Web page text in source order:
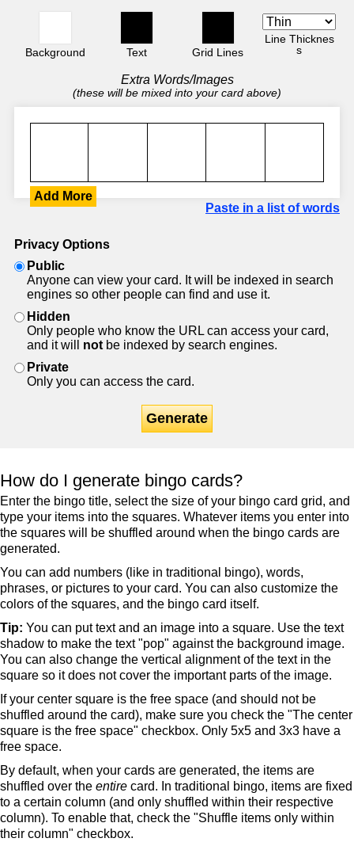
Background Text Grid Lines
Line Thicknes
s
Extra Words/Images
(these will be mixed into your card above)
Add More
Paste in a list of words
Privacy Options
Public
Anyone can view your card. It will be indexed in search
engines so other people can find and use it.
Hidden
Only people who know the URL can access your card,
and it will not be indexed by search engines.
Private
Only you can access the card.
Generate
How do I generate bingo cards?
Enter the bingo title, select the size of your bingo card grid, and
type your items into the squares. Whatever items you enter into
the squares will be shuffled around when the bingo cards are
generated.
You can add numbers (like in traditional bingo), words,
phrases, or pictures to your card. You can also customize the
colors of the squares, and the bingo card itself.
Tip: You can put text and an image into a square. Use the text
shadow to make the text "pop" against the background image.
You can also change the vertical alignment of the text in the
square so it does not cover the important parts of the image.
If your center square is the free space (and should not be
shuffled around the card), make sure you check the "The center
square is the free space" checkbox. Only 5x5 and 3x3 have a
free space.
By default, when your cards are generated, the items are
shuffled over the entire card. In traditional bingo, items are fixed
to a certain column (and only shuffled within their respective
column). To enable that, check the "Shuffle items only within
their column" checkbox.